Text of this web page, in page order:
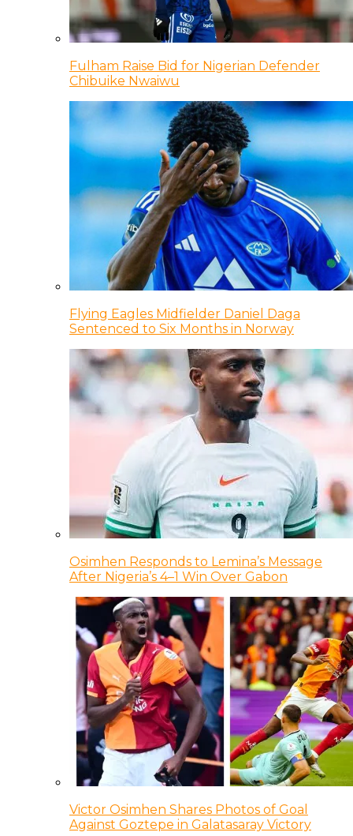
Fulham Raise Bid for Nigerian Defender
Chibuike Nwaiwu
Flying Eagles Midfielder Daniel Daga
Sentenced to Six Months in Norway
Osimhen Responds to Lemina’s Message
After Nigeria’s 4–1 Win Over Gabon
Victor Osimhen Shares Photos of Goal
Against Goztepe in Galatasaray Victory